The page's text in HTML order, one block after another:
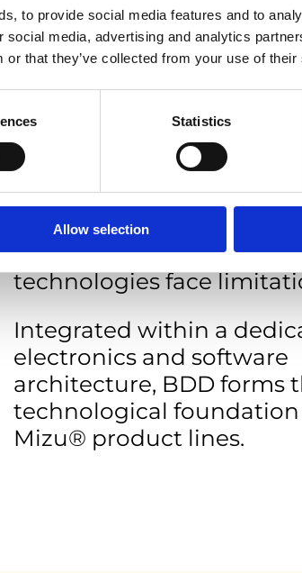
to provide social media features and to
media, advertising and analytics
or that they’ve collected from your use of
Statistics
Allow selection
At the heart of the
Water Sensing Platform
Boron-Doped Diamond
sensing technology.
BDD’s chemical stability
electrochemical window
stable, low-ppb metal
complex industrial water
where conventional
technologies face
Integrated within a
electronics and software
architecture, BDD forms
technological foundation
Mizu® product lines.